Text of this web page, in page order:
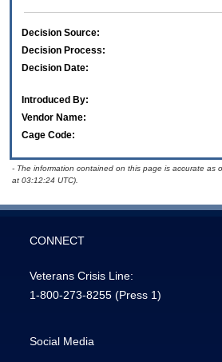
Decision Source:
Decision Process:
Decision Date:
Introduced By:
Vendor Name:
Cage Code:
- The information contained on this page is accurate as
at 03:12:24 UTC).
CONNECT
Veterans Crisis Line:
1-800-273-8255 (Press 1)
Social Media